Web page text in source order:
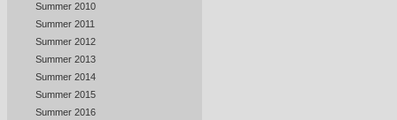
Summer 2010
Summer 2011
Summer 2012
Summer 2013
Summer 2014
Summer 2015
Summer 2016